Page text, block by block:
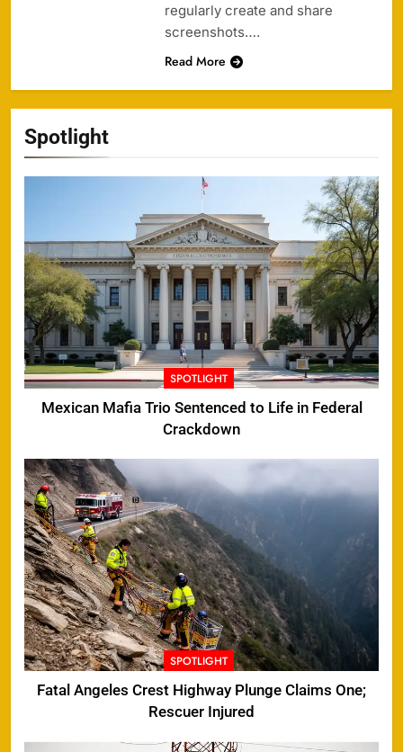
Spotlight
SPOTLIGHT
Mexican Mafia Trio Sentenced to Life in Federal
Crackdown
SPOTLIGHT
Fatal Angeles Crest Highway Plunge Claims One;
Rescuer Injured
regularly create and share
screenshots….
Read More